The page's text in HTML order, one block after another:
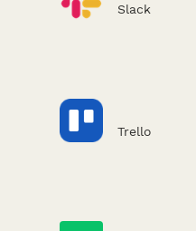
Slack
Trello